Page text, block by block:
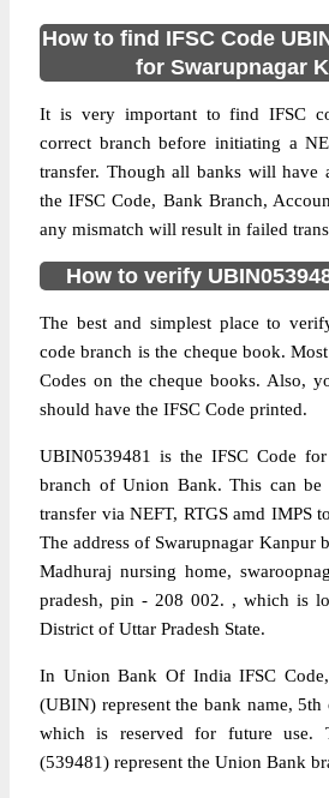
How to find IFSC Code
for Swarupnagar
It is very important to find IFSC
correct branch before initiating a
transfer. Though all banks will have
the IFSC Code, Bank Branch,
any mismatch will result in failed
How to verify
The best and simplest place to
code branch is the cheque book.
Codes on the cheque books. Also,
should have the IFSC Code printed.
UBIN0539481 is the IFSC Code
branch of Union Bank. This can
transfer via NEFT, RTGS amd IMPS
The address of Swarupnagar Kanpur
Madhuraj nursing home,
pradesh, pin - 208 002. , which is
District of Uttar Pradesh State.
In Union Bank Of India IFSC
(UBIN) represent the bank name, 5th
which is reserved for future use.
(539481) represent the Union Bank